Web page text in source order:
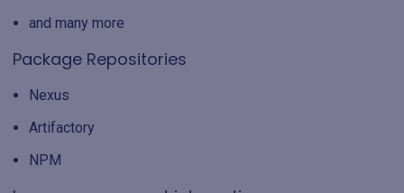
and many more
Package Repositories
Nexus
Artifactory
NPM